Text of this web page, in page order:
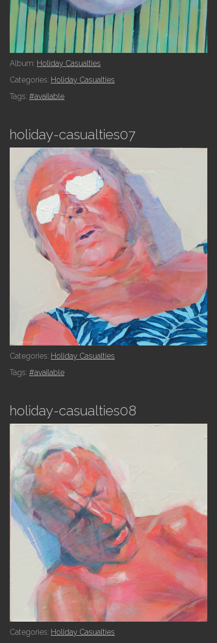
Album: Holiday Casualties
Categories: Holiday Casualties
Tags: #available
holiday-casualties07
Categories: Holiday Casualties
Tags: #available
holiday-casualties08
Categories: Holiday Casualties